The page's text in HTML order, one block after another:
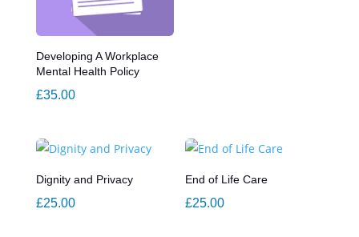
Developing A Workplace
Mental Health Policy
£35.00
Dignity and Privacy
£25.00
End of Life Care
£25.00